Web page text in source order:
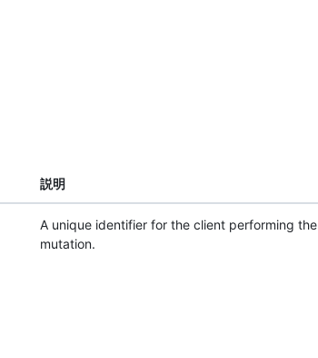
説明
A unique identifier for the client performing the
mutation.